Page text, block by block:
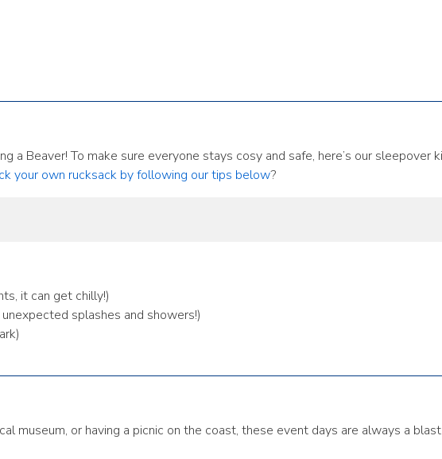
a Beaver! To make sure everyone stays cosy and safe, here’s our
your own rucksack by following our tips below?
it can get chilly!)
splashes and showers!)
museum, or having a picnic on the coast, these event days are always a